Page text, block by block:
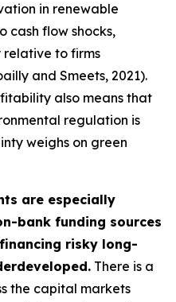
in renewable
cash flow shocks,
to firms
and Smeets, 2021).
also means that
regulation is
weighs on green
are especially
bank funding sources
risky long-
There is a
the capital markets